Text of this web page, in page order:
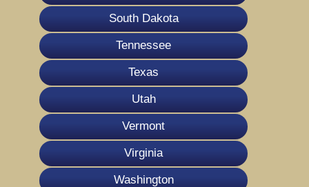
South Dakota
Tennessee
Texas
Utah
Vermont
Virginia
Washington